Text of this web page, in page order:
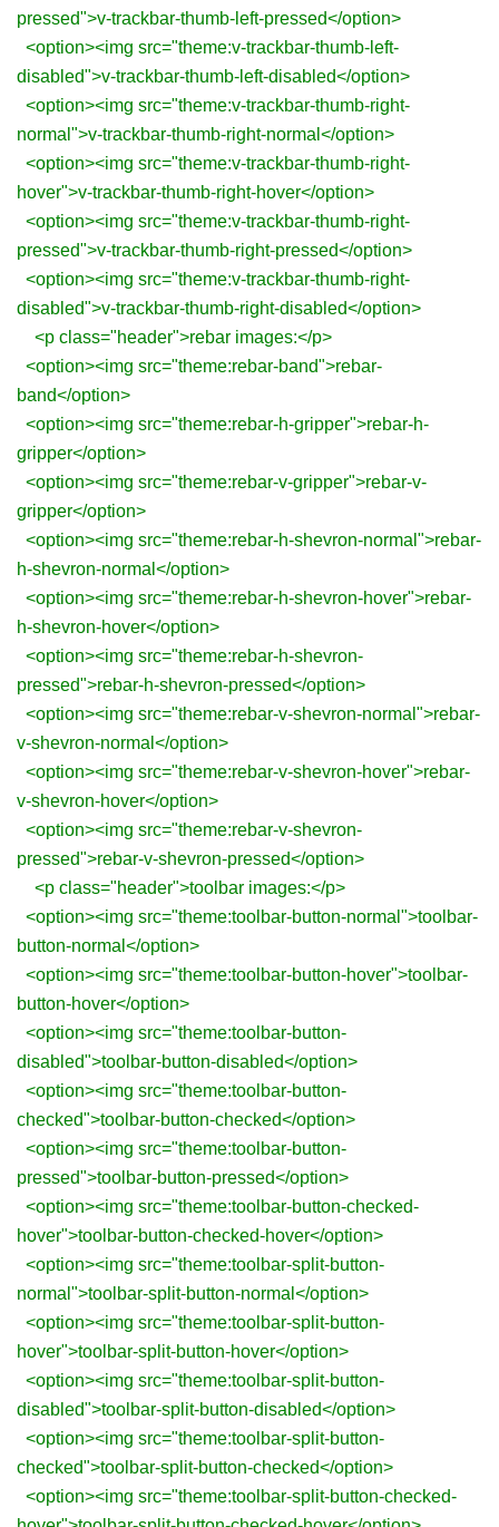
pressed">v-trackbar-thumb-left-pressed</option>
<option><img src="theme:v-trackbar-thumb-left-
disabled">v-trackbar-thumb-left-disabled</option>
<option><img src="theme:v-trackbar-thumb-right-
normal">v-trackbar-thumb-right-normal</option>
<option><img src="theme:v-trackbar-thumb-right-
hover">v-trackbar-thumb-right-hover</option>
<option><img src="theme:v-trackbar-thumb-right-
pressed">v-trackbar-thumb-right-pressed</option>
<option><img src="theme:v-trackbar-thumb-right-
disabled">v-trackbar-thumb-right-disabled</option>
<p class="header">rebar images:</p>
<option><img src="theme:rebar-band">rebar-
band</option>
<option><img src="theme:rebar-h-gripper">rebar-h-
gripper</option>
<option><img src="theme:rebar-v-gripper">rebar-v-
gripper</option>
<option><img src="theme:rebar-h-shevron-normal">rebar-
h-shevron-normal</option>
<option><img src="theme:rebar-h-shevron-hover">rebar-
h-shevron-hover</option>
<option><img src="theme:rebar-h-shevron-
pressed">rebar-h-shevron-pressed</option>
<option><img src="theme:rebar-v-shevron-normal">rebar-
v-shevron-normal</option>
<option><img src="theme:rebar-v-shevron-hover">rebar-
v-shevron-hover</option>
<option><img src="theme:rebar-v-shevron-
pressed">rebar-v-shevron-pressed</option>
<p class="header">toolbar images:</p>
<option><img src="theme:toolbar-button-normal">toolbar-
button-normal</option>
<option><img src="theme:toolbar-button-hover">toolbar-
button-hover</option>
<option><img src="theme:toolbar-button-
disabled">toolbar-button-disabled</option>
<option><img src="theme:toolbar-button-
checked">toolbar-button-checked</option>
<option><img src="theme:toolbar-button-
pressed">toolbar-button-pressed</option>
<option><img src="theme:toolbar-button-checked-
hover">toolbar-button-checked-hover</option>
<option><img src="theme:toolbar-split-button-
normal">toolbar-split-button-normal</option>
<option><img src="theme:toolbar-split-button-
hover">toolbar-split-button-hover</option>
<option><img src="theme:toolbar-split-button-
disabled">toolbar-split-button-disabled</option>
<option><img src="theme:toolbar-split-button-
checked">toolbar-split-button-checked</option>
<option><img src="theme:toolbar-split-button-checked-